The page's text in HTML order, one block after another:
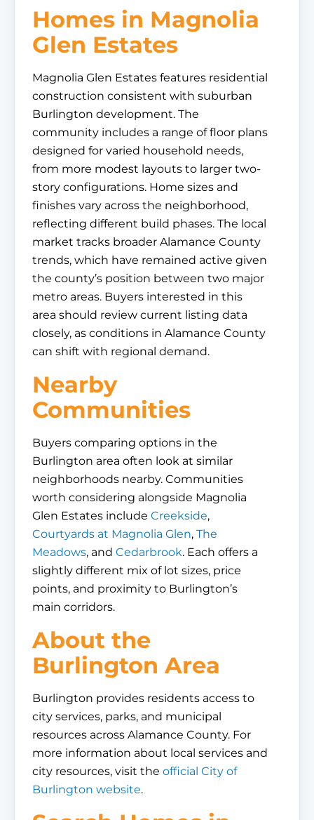
Homes in Magnolia
Glen Estates
Magnolia Glen Estates features residential
construction consistent with suburban
Burlington development. The
community includes a range of floor plans
designed for varied household needs,
from more modest layouts to larger two-
story configurations. Home sizes and
finishes vary across the neighborhood,
reflecting different build phases. The local
market tracks broader Alamance County
trends, which have remained active given
the county’s position between two major
metro areas. Buyers interested in this
area should review current listing data
closely, as conditions in Alamance County
can shift with regional demand.
Nearby
Communities
Buyers comparing options in the
Burlington area often look at similar
neighborhoods nearby. Communities
worth considering alongside Magnolia
Glen Estates include Creekside,
Courtyards at Magnolia Glen, The
Meadows, and Cedarbrook. Each offers a
slightly different mix of lot sizes, price
points, and proximity to Burlington’s
main corridors.
About the
Burlington Area
Burlington provides residents access to
city services, parks, and municipal
resources across Alamance County. For
more information about local services and
city resources, visit the official City of
Burlington website.